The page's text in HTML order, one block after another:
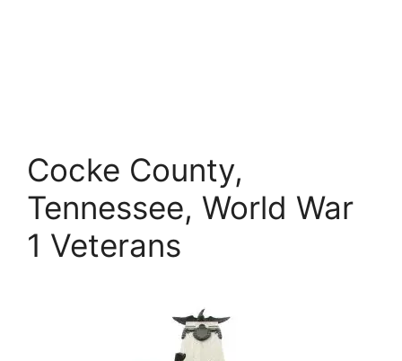
Cocke County,
Tennessee, World War
1 Veterans